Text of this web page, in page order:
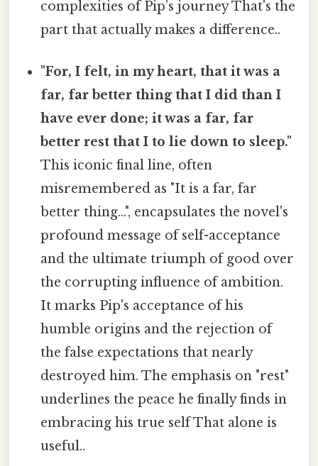
complexities of Pip’s journey That's the
part that actually makes a difference..
"For, I felt, in my heart, that it was a
far, far better thing that I did than I
have ever done; it was a far, far
better rest that I to lie down to sleep."
This iconic final line, often
misremembered as "It is a far, far
better thing...", encapsulates the novel's
profound message of self-acceptance
and the ultimate triumph of good over
the corrupting influence of ambition.
It marks Pip's acceptance of his
humble origins and the rejection of
the false expectations that nearly
destroyed him. The emphasis on "rest"
underlines the peace he finally finds in
embracing his true self That alone is
useful..